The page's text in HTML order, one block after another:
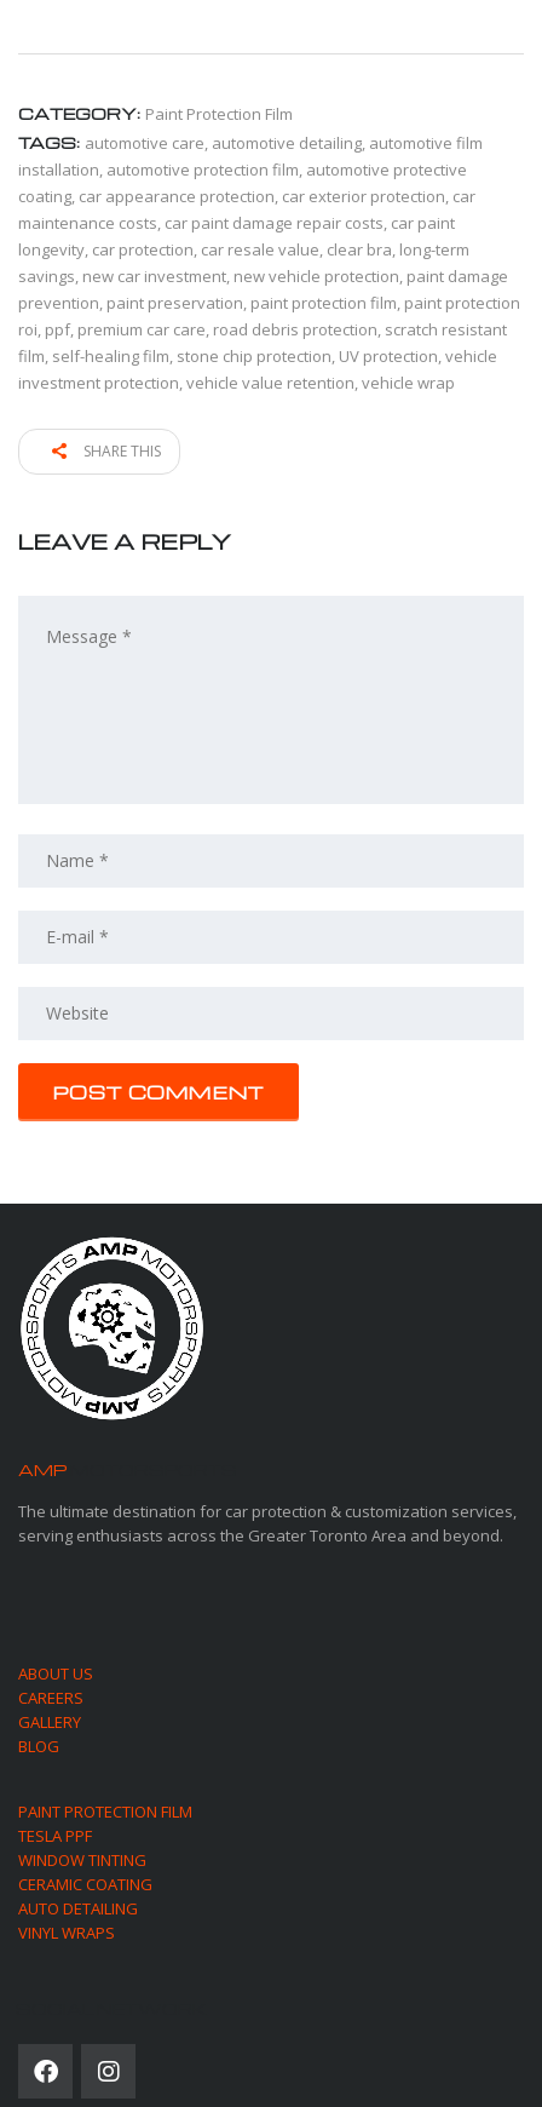
CATEGORY: Paint Protection Film
TAGS: automotive care, automotive detailing, automotive film
installation, automotive protection film, automotive protective
coating, car appearance protection, car exterior protection, car
maintenance costs, car paint damage repair costs, car paint
longevity, car protection, car resale value, clear bra, long-term
savings, new car investment, new vehicle protection, paint damage
prevention, paint preservation, paint protection film, paint protection
roi, ppf, premium car care, road debris protection, scratch resistant
film, self-healing film, stone chip protection, UV protection,vehicle
investment protection,vehicle value retention,vehicle wrap
SHARE THIS
LEAVE A REPLY
AMP
The ultimate destination for car protection & customization services,
serving enthusiasts across the Greater Toronto Area and beyond.
ABOUT US
CAREERS
GALLERY
BLOG
PAINT PROTECTION FILM
TESLA PPF
WINDOW TINTING
CERAMIC COATING
AUTO DETAILING
VINYL WRAPS